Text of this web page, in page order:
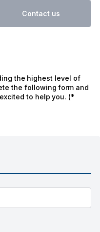
Contact us
the highest level of
the following form and
to help you. (*